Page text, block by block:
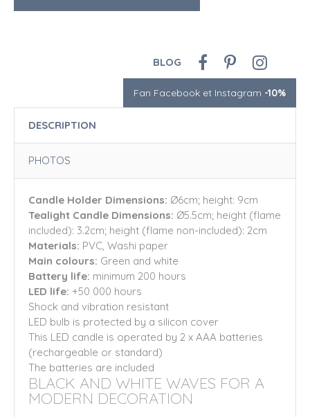
BLOG
Fan Facebook et Instagram -10%
DESCRIPTION
PHOTOS
Candle Holder Dimensions: Ø6cm; height: 9cm
Tealight Candle Dimensions: Ø5.5cm; height (flame
included): 3.2cm; height (flame non-included): 2cm
Materials: PVC, Washi paper
Main colours: Green and white
Battery life: minimum 200 hours
LED life: +50 000 hours
Shock and vibration resistant
LED bulb is protected by a silicon cover
This LED candle is operated by 2 x AAA batteries
(rechargeable or standard)
The batteries are included
BLACK AND WHITE WAVES FOR A
MODERN DECORATION